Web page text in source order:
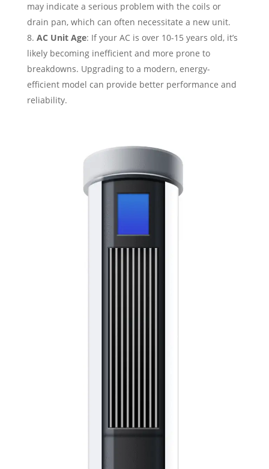
may indicate a serious problem with the coils or
drain pan, which can often necessitate a new unit.
AC Unit Age: If your AC is over 10-15 years old, it’s
likely becoming inefficient and more prone to
breakdowns. Upgrading to a modern, energy-
efficient model can provide better performance and
reliability.